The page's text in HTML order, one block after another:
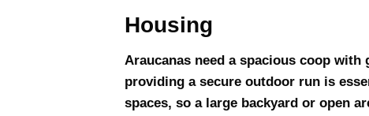
Housing
Araucanas need a spacious coop
providing a secure outdoor run is
spaces, so a large backyard or open